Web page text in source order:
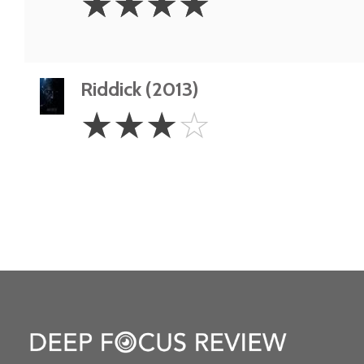
Stars
Riddick (2013)
Stars
☆☆☆☆